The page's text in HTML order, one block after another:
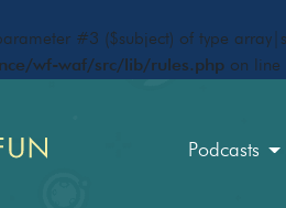
#3 ($subject) of type
wf-waf/src/lib/rules.php on line
Podcasts